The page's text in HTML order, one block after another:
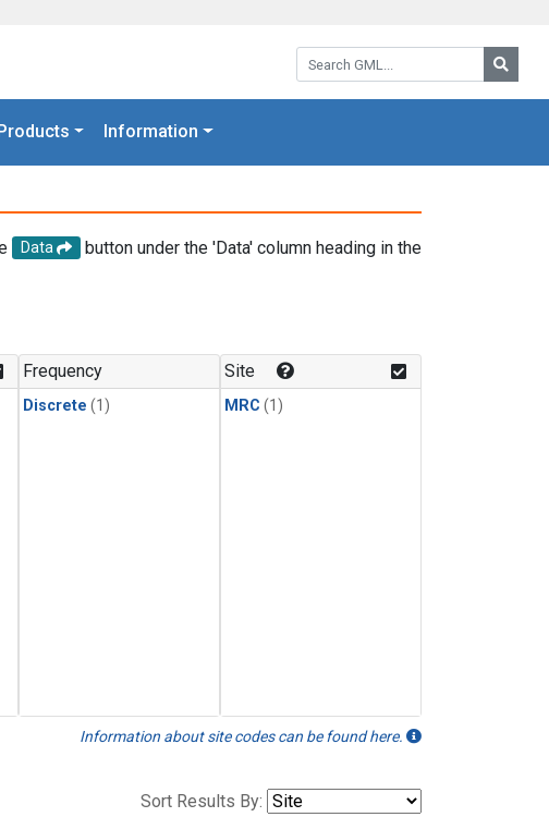
Search GML:
Information
Data
button under the 'Data' column heading in the
Frequency
Discrete (1)
Site
MRC (1)
Information about site codes can be found here.
Sort Results By: